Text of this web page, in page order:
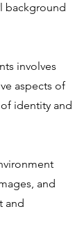
background
involves
aspects of
identity and
and
and